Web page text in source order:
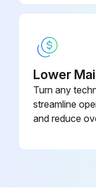
Lower
Turn any
streamline
and reduce